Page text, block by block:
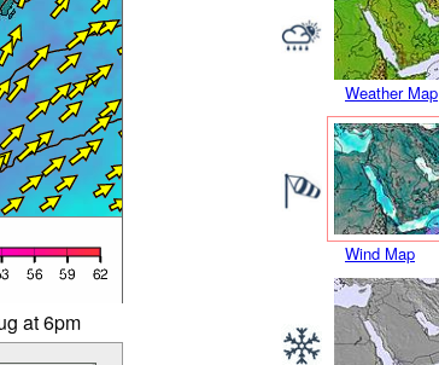
Weather Map
Wind Map
at 6pm